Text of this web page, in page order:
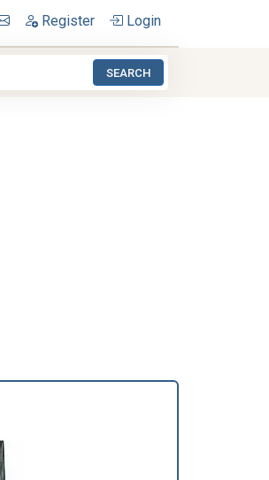
Register Login
SEARCH